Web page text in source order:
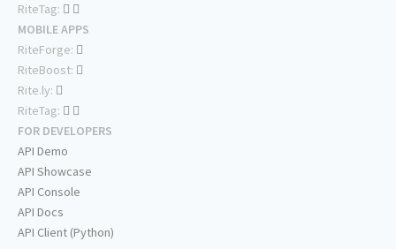
RiteTag:
MOBILE APPS
RiteForge:
RiteBoost:
Rite.ly:
RiteTag:
FOR DEVELOPERS
API Demo
API Showcase
API Console
API Docs
API Client (Python)